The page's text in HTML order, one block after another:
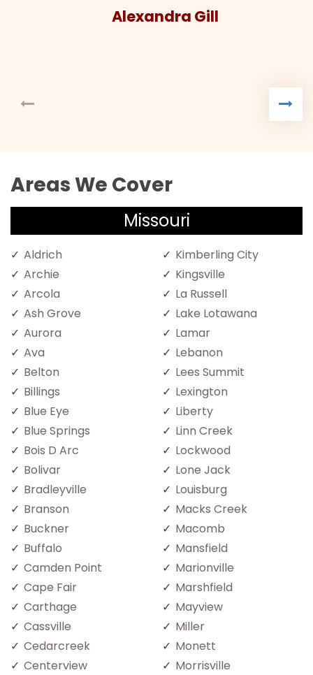
Alexandra Gill
Areas We Cover
Missouri
Aldrich
Archie
Arcola
Ash Grove
Aurora
Ava
Belton
Billings
Blue Eye
Blue Springs
Bois D Arc
Bolivar
Bradleyville
Branson
Buckner
Buffalo
Camden Point
Cape Fair
Carthage
Cassville
Cedarcreek
Centerview
Kimberling City
Kingsville
La Russell
Lake Lotawana
Lamar
Lebanon
Lees Summit
Lexington
Liberty
Linn Creek
Lockwood
Lone Jack
Louisburg
Macks Creek
Macomb
Mansfield
Marionville
Marshfield
Mayview
Miller
Monett
Morrisville